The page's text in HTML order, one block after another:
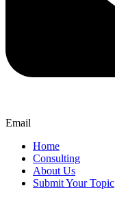
Email
Home
Consulting
About Us
Submit Your Topic